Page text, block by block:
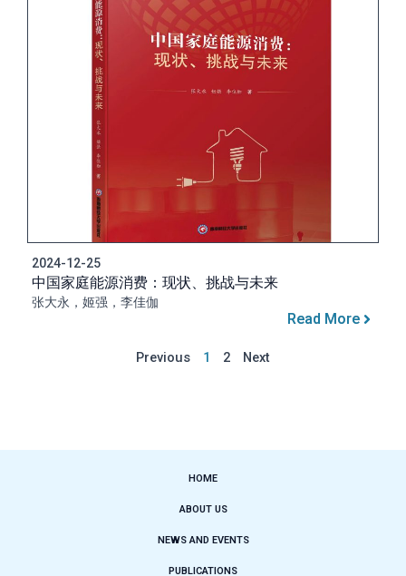
2024-12-25
中国家庭能源消费：现状、挑战与未来
张大永，姬强，李佳伽
Read More
Previous 1 2 Next
HOME
ABOUT US
NEWS AND EVENTS
PUBLICATIONS